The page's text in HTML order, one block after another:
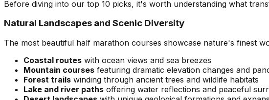
Before diving into our top 10 picks, it's worth understanding what
Natural Landscapes and Scenic Diversity
The most beautiful half marathon courses showcase nature's finest
Coastal routes with ocean views and sea breezes
Mountain courses featuring dramatic elevation changes and
Forest trails winding through ancient trees and wildlife habitats
Lake and river paths offering water reflections and peaceful